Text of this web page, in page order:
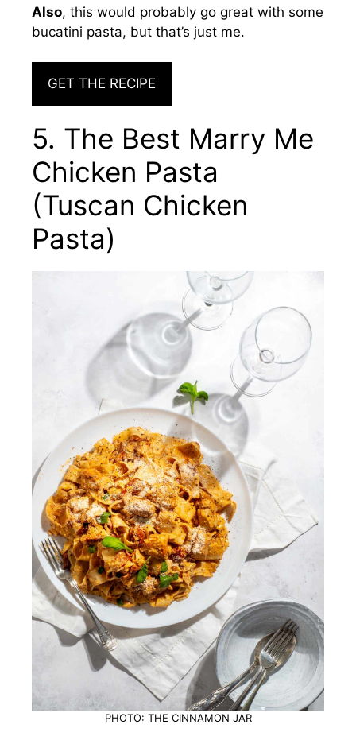
Also, this would probably go great with some
bucatini pasta, but that’s just me.
GET THE RECIPE
5. The Best Marry Me
Chicken Pasta
(Tuscan Chicken
Pasta)
PHOTO: THE CINNAMON JAR